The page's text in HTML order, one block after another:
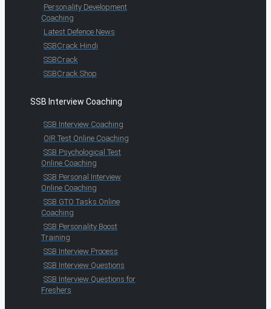
Personality Development
Coaching
Latest Defence News
SSBCrack Hindi
SSBCrack
SSBCrack Shop
SSB Interview Coaching
SSB Interview Coaching
OIR Test Online Coaching
SSB Psychological Test
Online Coaching
SSB Personal Interview
Online Coaching
SSB GTO Tasks Online
Coaching
SSB Personality Boost
Training
SSB Interview Process
SSB Interview Questions
SSB Interview Questions for
Freshers